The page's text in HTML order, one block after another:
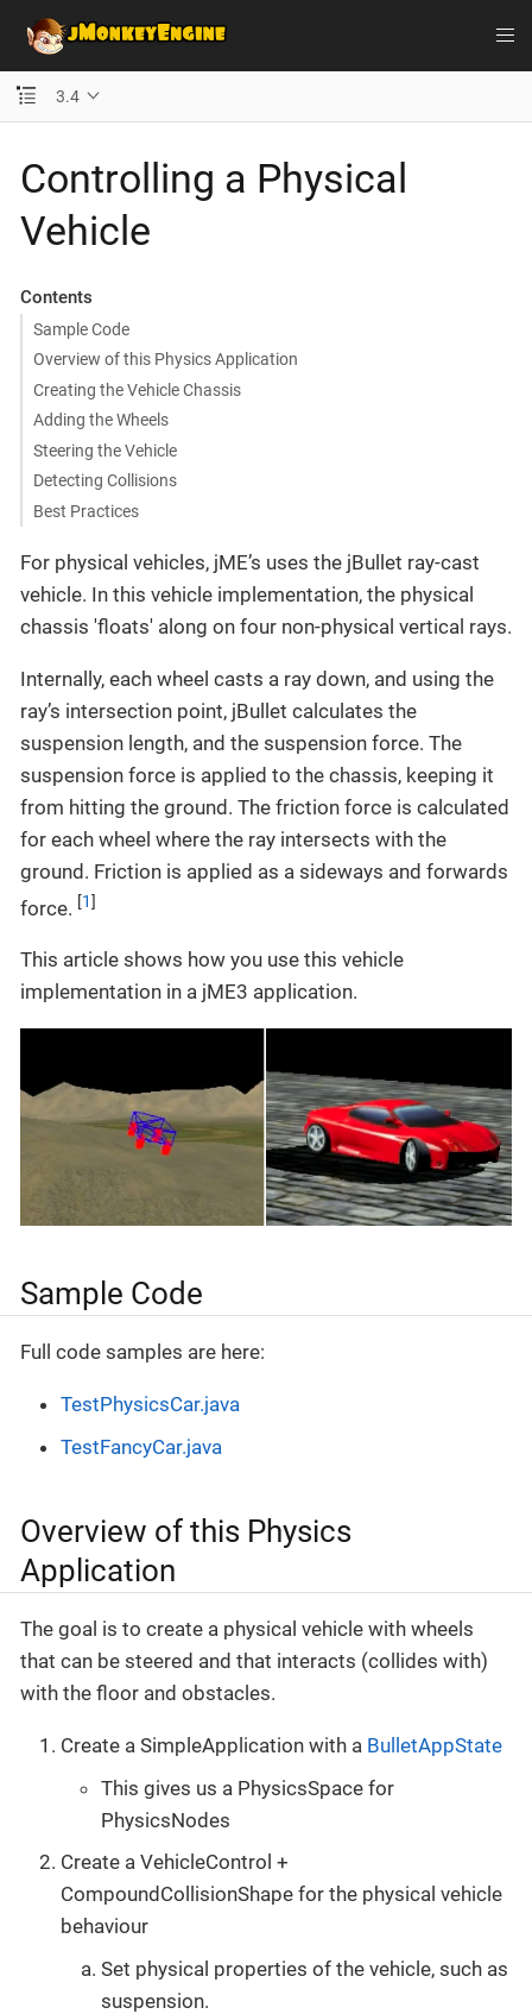
3.4
Controlling a Physical
Vehicle
Contents
Sample Code
Overview of this Physics Application
Creating the Vehicle Chassis
Adding the Wheels
Steering the Vehicle
Detecting Collisions
Best Practices
For physical vehicles, jME’s uses the jBullet ray-cast
vehicle. In this vehicle implementation, the physical
chassis 'floats' along on four non-physical vertical rays.
Internally, each wheel casts a ray down, and using the
ray’s intersection point, jBullet calculates the
suspension length, and the suspension force. The
suspension force is applied to the chassis, keeping it
from hitting the ground. The friction force is calculated
for each wheel where the ray intersects with the
ground. Friction is applied as a sideways and forwards
force. [1]
This article shows how you use this vehicle
implementation in a jME3 application.
Sample Code
Full code samples are here:
TestPhysicsCar.java
TestFancyCar.java
Overview of this Physics
Application
The goal is to create a physical vehicle with wheels
that can be steered and that interacts (collides with)
with the floor and obstacles.
Create a SimpleApplication with a BulletAppState
This gives us a PhysicsSpace for
PhysicsNodes
Create a VehicleControl +
CompoundCollisionShape for the physical vehicle
behaviour
Set physical properties of the vehicle, such as
suspension.